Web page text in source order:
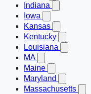
Indiana
Iowa
Kansas
Kentucky
Louisiana
MA
Maine
Maryland
Massachusetts